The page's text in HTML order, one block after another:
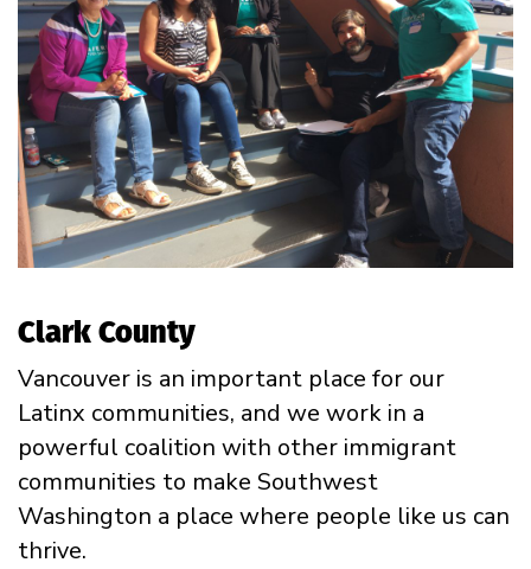
Clark County
Vancouver is an important place for our
Latinx communities, and we work in a
powerful coalition with other immigrant
communities to make Southwest
Washington a place where people like us can
thrive.